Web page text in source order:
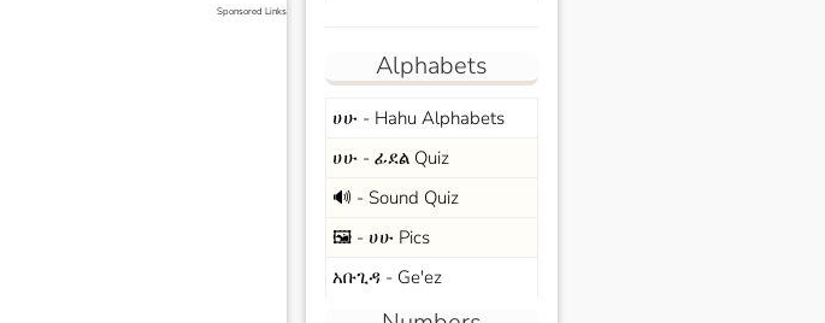
Sponsored Links
Alphabets
ሀሁ - Hahu Alphabets
ሀሁ - ፊደል Quiz
🔊 - Sound Quiz
🖼️ - ሀሁ Pics
አቡጊዳ - Ge'ez